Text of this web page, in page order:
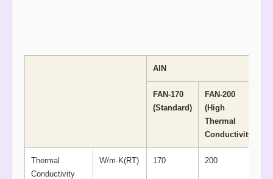
AlN
FAN-170
(Standard)
FAN-200
(High
Thermal
Conductivity)
Thermal
Conductivity
W/m·K(RT) 170 200